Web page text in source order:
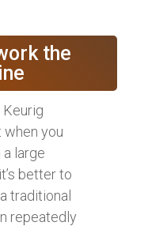
the
when you
a large
better to
traditional
repeatedly